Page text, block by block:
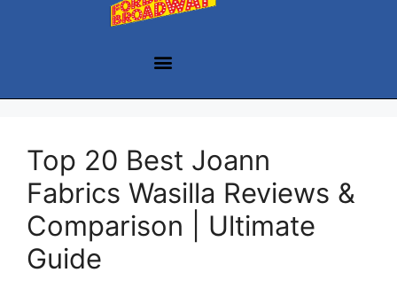
Top 20 Best Joann
Fabrics Wasilla Reviews &
Comparison | Ultimate
Guide